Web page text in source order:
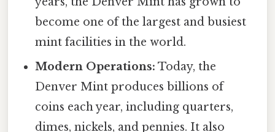
become one of the largest and busiest
mint facilities in the world.
Modern Operations: Today, the
Denver Mint produces billions of
coins each year, including quarters,
dimes, nickels, and pennies. It also